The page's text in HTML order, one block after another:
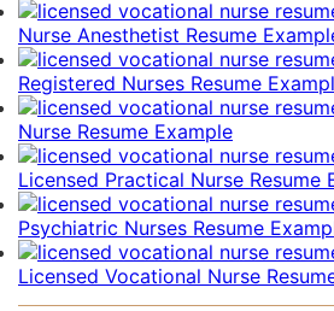
Nurse Anesthetist Resume
Registered Nurses Resume
Nurse Resume Example
Licensed Practical Nurse Resume
Psychiatric Nurses Resume
Licensed Vocational Nurse